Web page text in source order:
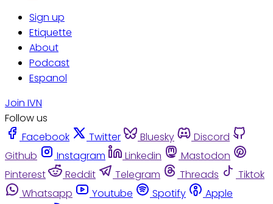
Sign up
Etiquette
About
Podcast
Espanol
Join IVN
Follow us
Facebook
Twitter Bluesky
Discord
Github
Instagram Linkedin
Mastodon
Pinterest
Reddit Telegram Threads
Tiktok
Whatsapp
Youtube Spotify
Apple